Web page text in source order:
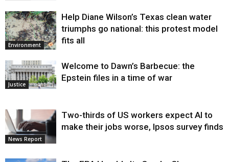
Environment
Help Diane Wilson’s Texas clean water
triumphs go national: this protest model
fits all
Justice
Welcome to Dawn’s Barbecue: the
Epstein files in a time of war
News Report
Two-thirds of US workers expect AI to
make their jobs worse, Ipsos survey finds